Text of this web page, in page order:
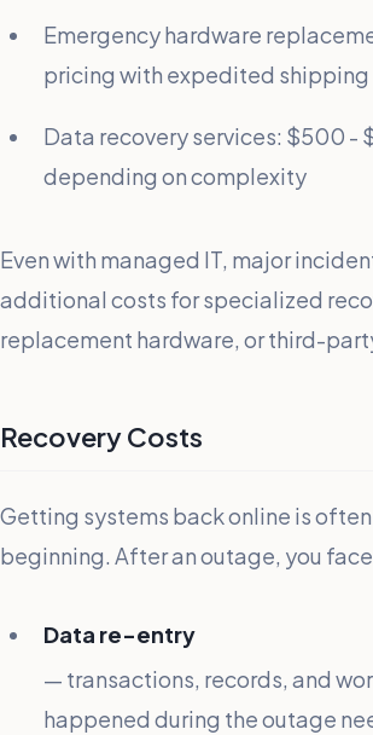
Emergency hardware
pricing with expedited shipping
Data recovery services: $500 -
depending on complexity
Even with managed IT, major
additional costs for specialized
replacement hardware, or third-
Recovery Costs
Getting systems back online is
beginning. After an outage, you
Data re-entry
— transactions, records, and
happened during the outage